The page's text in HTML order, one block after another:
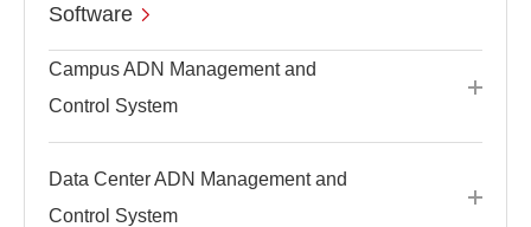
Software
Campus ADN Management and
Control System
Data Center ADN Management and
Control System